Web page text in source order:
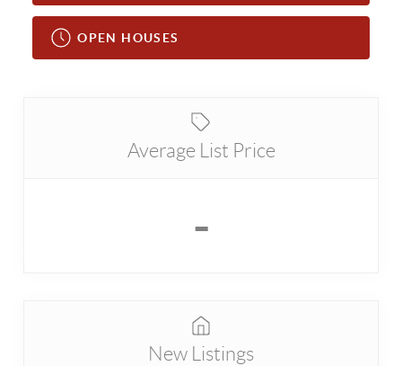
OPEN HOUSES
Average List Price
-
New Listings